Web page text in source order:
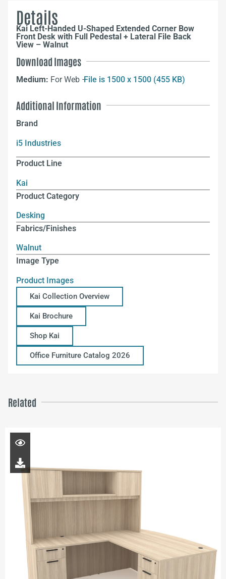
Details
Kai Left-Handed U-Shaped Extended Corner Bow
Front Desk with Full Pedestal + Lateral File Back
View – Walnut
Download Images
Medium: For Web –File is 1500 x 1500 (455 KB)
Additional Information
Brand
i5 Industries
Product Line
Kai
Product Category
Desking
Fabrics/Finishes
Walnut
Image Type
Product Images
Kai Collection Overview
Kai Brochure
Shop Kai
Office Furniture Catalog 2026
Related